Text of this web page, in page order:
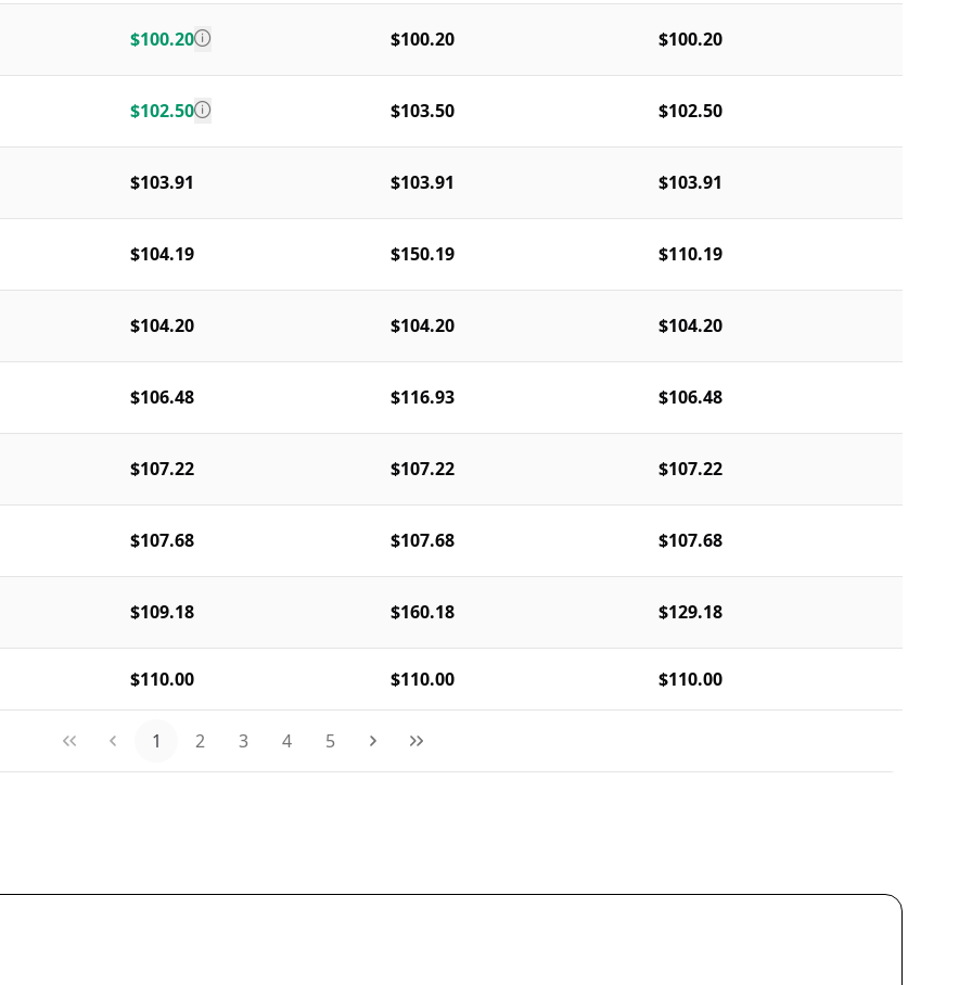
$100.20 $100.20 $100.20
$102.50 $103.50 $102.50
$103.91 $103.91 $103.91
$104.19 $150.19 $110.19
$104.20 $104.20 $104.20
$106.48 $116.93 $106.48
$107.22 $107.22 $107.22
$107.68 $107.68 $107.68
$109.18 $160.18 $129.18
$110.00 $110.00 $110.00
1 2 3 4 5